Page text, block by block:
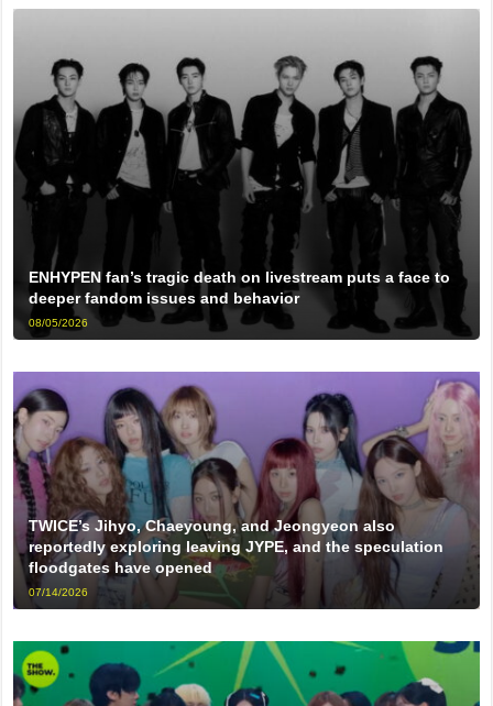
ENHYPEN fan’s tragic death on livestream puts a face to
deeper fandom issues and behavior
08/05/2026
TWICE’s Jihyo, Chaeyoung, and Jeongyeon also
reportedly exploring leaving JYPE, and the speculation
floodgates have opened
07/14/2026